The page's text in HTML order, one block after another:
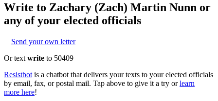
Write to Zachary (Zach) Martin Nunn or
any of your elected officials
Send your own letter
Or text write to 50409
Resistbot is a chatbot that delivers your texts to your elected officials
by email, fax, or postal mail. Tap above to give it a try or learn
more here!